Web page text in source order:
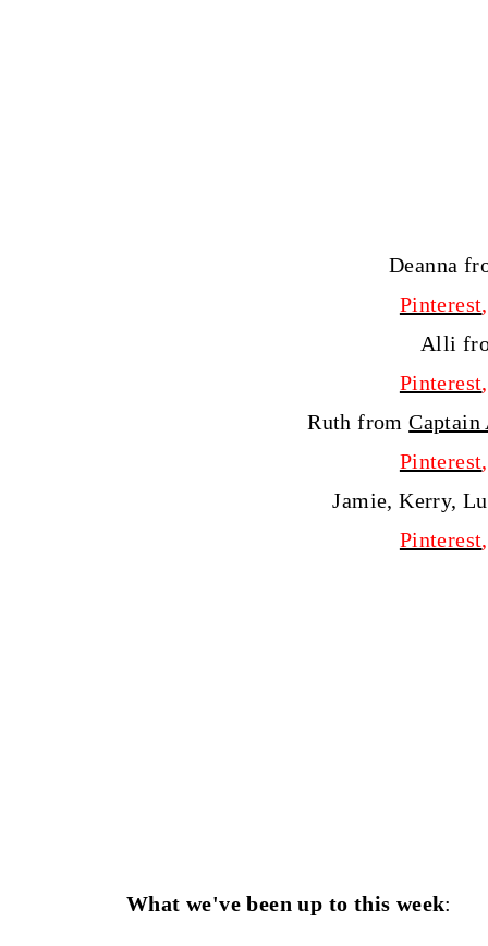
Deanna
Pinterest
Alli
Pinterest
Ruth fromCaptain
Pinterest
Jamie, Kerry,
Pinterest
What we've been up to this week: